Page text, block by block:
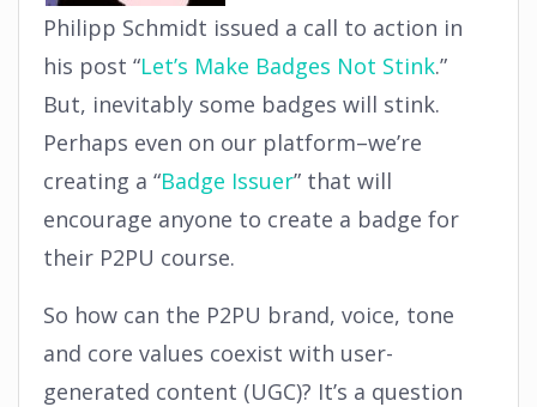
Philipp Schmidt issued a call to action in
his post “Let’s Make Badges Not Stink.”
But, inevitably some badges will stink.
Perhaps even on our platform–we’re
creating a “Badge Issuer” that will
encourage anyone to create a badge for
their P2PU course.
So how can the P2PU brand, voice, tone
and core values coexist with user-
generated content (UGC)? It’s a question